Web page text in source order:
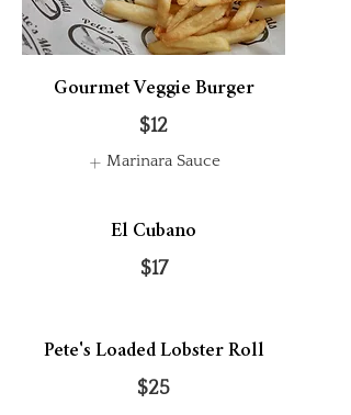
Gourmet Veggie Burger
$12
Marinara Sauce
El Cubano
$17
Pete's Loaded Lobster Roll
$25